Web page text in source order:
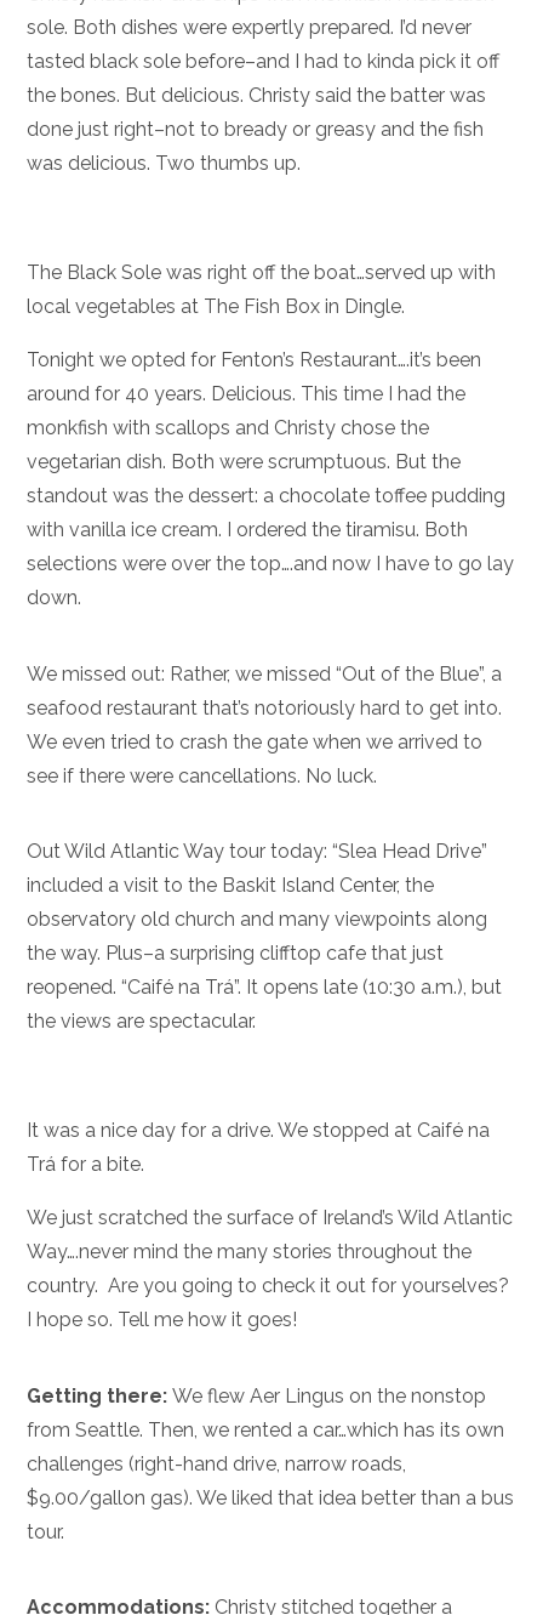
sole. Both dishes were expertly prepared. I’d never
tasted black sole before–and I had to kinda pick it off
the bones. But delicious. Christy said the batter was
done just right–not to bready or greasy and the fish
was delicious. Two thumbs up.
The Black Sole was right off the boat…served up with
local vegetables at The Fish Box in Dingle.
Tonight we opted for Fenton’s Restaurant….it’s been
around for 40 years. Delicious. This time I had the
monkfish with scallops and Christy chose the
vegetarian dish. Both were scrumptuous. But the
standout was the dessert: a chocolate toffee pudding
with vanilla ice cream. I ordered the tiramisu. Both
selections were over the top….and now I have to go lay
down.
We missed out: Rather, we missed “Out of the Blue”, a
seafood restaurant that’s notoriously hard to get into.
We even tried to crash the gate when we arrived to
see if there were cancellations. No luck.
Out Wild Atlantic Way tour today: “Slea Head Drive”
included a visit to the Baskit Island Center, the
observatory old church and many viewpoints along
the way. Plus–a surprising clifftop cafe that just
reopened. “Caifé na Trá”. It opens late (10:30 a.m.), but
the views are spectacular.
It was a nice day for a drive. We stopped at Caifé na
Trá for a bite.
We just scratched the surface of Ireland’s Wild Atlantic
Way….never mind the many stories throughout the
country. Are you going to check it out for yourselves?
I hope so. Tell me how it goes!
Getting there:We flew Aer Lingus on the nonstop
from Seattle. Then, we rented a car…which has its own
challenges (right-hand drive, narrow roads,
$9.00/gallon gas). We liked that idea better than a bus
tour.
Accommodations: Christy stitched together a